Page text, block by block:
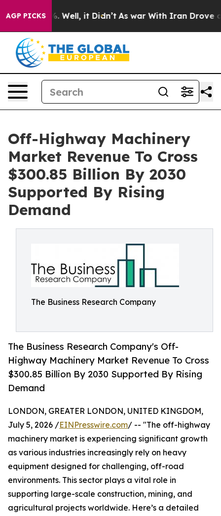
AGP PICKS
40%. Well, it Didn’t As war With Iran Drove oil
Off-Highway Machinery
Market Revenue To Cross
$300.85 Billion By 2030
Supported By Rising
Demand
The Business Research Company
The Business Research Company's Off-
Highway Machinery Market Revenue To Cross
$300.85 Billion By 2030 Supported By Rising
Demand
LONDON, GREATER LONDON, UNITED KINGDOM,
July 5, 2026 /EINPresswire.com/ -- "The off-highway
machinery market is experiencing significant growth
as various industries increasingly rely on heavy
equipment designed for challenging, off-road
environments. This sector plays a vital role in
supporting large-scale construction, mining, and
agricultural projects worldwide. Here’s a detailed